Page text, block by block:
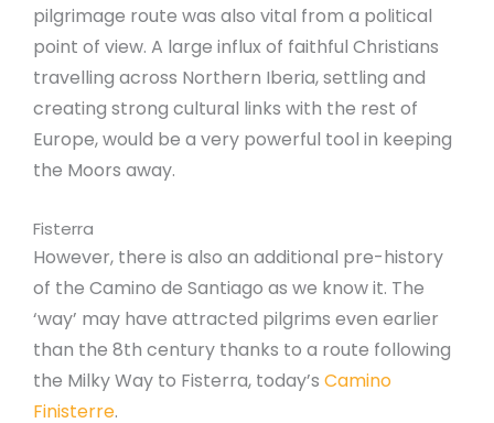
pilgrimage route was also vital from a political
point of view. A large influx of faithful Christians
travelling across Northern Iberia, settling and
creating strong cultural links with the rest of
Europe, would be a very powerful tool in keeping
the Moors away.
Fisterra
However, there is also an additional pre-history
of the Camino de Santiago as we know it. The
‘way’ may have attracted pilgrims even earlier
than the 8th century thanks to a route following
the Milky Way to Fisterra, today’s Camino
Finisterre.